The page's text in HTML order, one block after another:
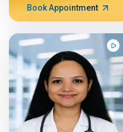
Book Appointment